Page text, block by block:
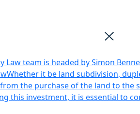
Law team is headed by Simon
Whether it be land subdivision,
the purchase of the land to the
this investment, it is essential to